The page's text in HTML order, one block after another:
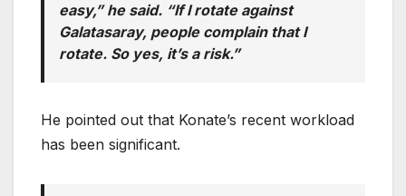
easy,” he said. “If I rotate against
Galatasaray, people complain that I
rotate. So yes, it’s a risk.”
He pointed out that Konate’s recent workload
has been significant.